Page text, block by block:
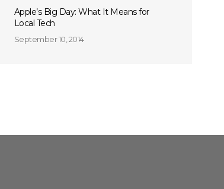
Apple’s Big Day: What It Means for
Local Tech
September 10, 2014